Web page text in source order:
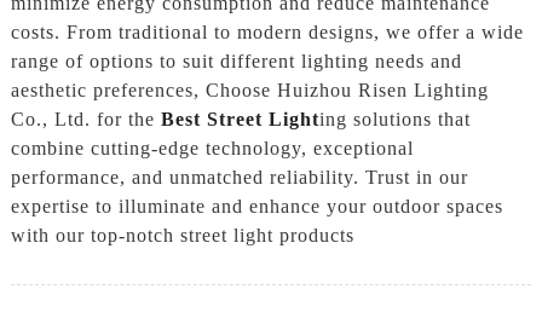
costs. From traditional to modern designs, we offer a wide
range of options to suit different lighting needs and
aesthetic preferences, Choose Huizhou Risen Lighting
Co., Ltd. for the Best Street Lighting solutions that
combine cutting-edge technology, exceptional
performance, and unmatched reliability. Trust in our
expertise to illuminate and enhance your outdoor spaces
with our top-notch street light products